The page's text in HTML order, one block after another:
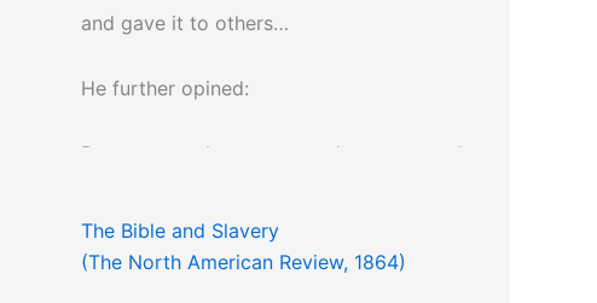
and gave it to others…
He further opined:
But to vote what one regards as a natural
The Bible and Slavery
(The North American Review, 1864)